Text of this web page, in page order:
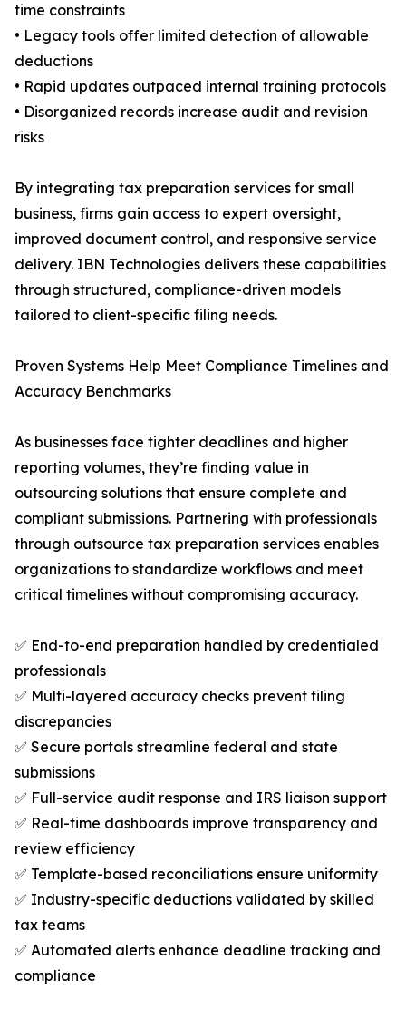
time constraints
• Legacy tools offer limited detection of allowable
deductions
• Rapid updates outpaced internal training protocols
• Disorganized records increase audit and revision
risks
By integrating tax preparation services for small
business, firms gain access to expert oversight,
improved document control, and responsive service
delivery. IBN Technologies delivers these capabilities
through structured, compliance-driven models
tailored to client-specific filing needs.
Proven Systems Help Meet Compliance Timelines and
Accuracy Benchmarks
As businesses face tighter deadlines and higher
reporting volumes, they’re finding value in
outsourcing solutions that ensure complete and
compliant submissions. Partnering with professionals
through outsource tax preparation services enables
organizations to standardize workflows and meet
critical timelines without compromising accuracy.
✅ End-to-end preparation handled by credentialed
professionals
✅ Multi-layered accuracy checks prevent filing
discrepancies
✅ Secure portals streamline federal and state
submissions
✅ Full-service audit response and IRS liaison support
✅ Real-time dashboards improve transparency and
review efficiency
✅ Template-based reconciliations ensure uniformity
✅ Industry-specific deductions validated by skilled
tax teams
✅ Automated alerts enhance deadline tracking and
compliance